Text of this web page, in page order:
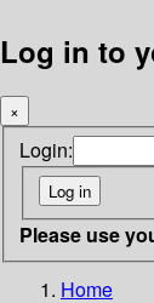
Log in to
×
Login:
Please use
Home